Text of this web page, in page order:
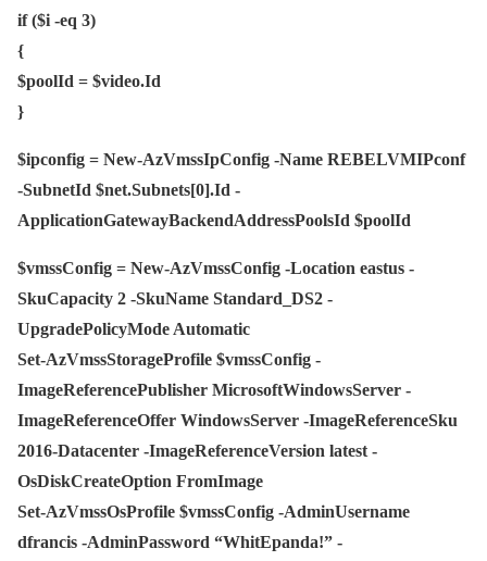
if ($i -eq 3)
{
$poolId = $video.Id
}
$ipconfig = New-AzVmssIpConfig -Name REBELVMIPconf
-SubnetId $net.Subnets[0].Id -
ApplicationGatewayBackendAddressPoolsId $poolId
$vmssConfig = New-AzVmssConfig -Location eastus -
SkuCapacity 2 -SkuName Standard_DS2 -
UpgradePolicyMode Automatic
Set-AzVmssStorageProfile $vmssConfig -
ImageReferencePublisher MicrosoftWindowsServer -
ImageReferenceOffer WindowsServer -ImageReferenceSku
2016-Datacenter -ImageReferenceVersion latest -
OsDiskCreateOption FromImage
Set-AzVmssOsProfile $vmssConfig -AdminUsername
dfrancis -AdminPassword “WhitEpanda!” -